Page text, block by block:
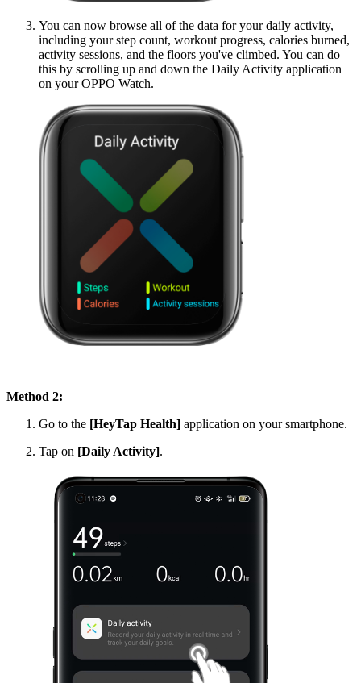
You can now browse all of the data for your daily activity,
including your step count, workout progress, calories burned,
activity sessions, and the floors you've climbed. You can do
this by scrolling up and down the Daily Activity application
on your OPPO Watch.
Method 2:
Go to the [HeyTap Health] application on your smartphone.
Tap on [Daily Activity].